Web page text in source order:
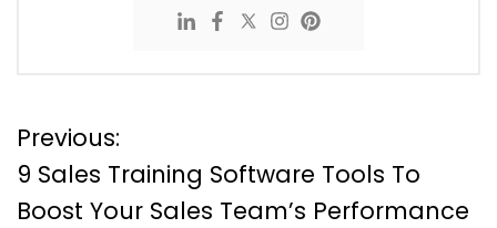
P
o
Previous:
9 Sales Training Software Tools To
Boost Your Sales Team’s Performance